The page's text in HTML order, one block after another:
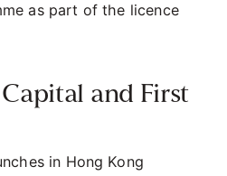
as part of the licence
Capital and First
in Hong Kong